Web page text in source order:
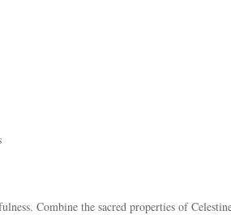
Combine the sacred properties of